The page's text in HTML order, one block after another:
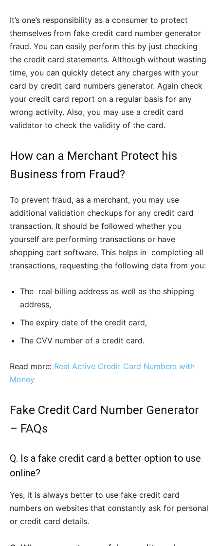
It’s one’s responsibility as a consumer to protect
themselves from fake credit card number generator
fraud. You can easily perform this by just checking
the credit card statements. Although without wasting
time, you can quickly detect any charges with your
card by credit card numbers generator. Again check
your credit card report on a regular basis for any
wrong activity. Also, you may use a credit card
validator to check the validity of the card.
How can a Merchant Protect his
Business from Fraud?
To prevent fraud, as a merchant, you may use
additional validation checkups for any credit card
transaction. It should be followed whether you
yourself are performing transactions or have
shopping cart software. This helps in completing all
transactions, requesting the following data from you:
The real billing address as well as the shipping
address,
The expiry date of the credit card,
The CVV number of a credit card.
Read more: Real Active Credit Card Numbers with
Money
Fake Credit Card Number Generator
– FAQs
Q. Is a fake credit card a better option to use
online?
Yes, it is always better to use fake credit card
numbers on websites that constantly ask for personal
or credit card details.